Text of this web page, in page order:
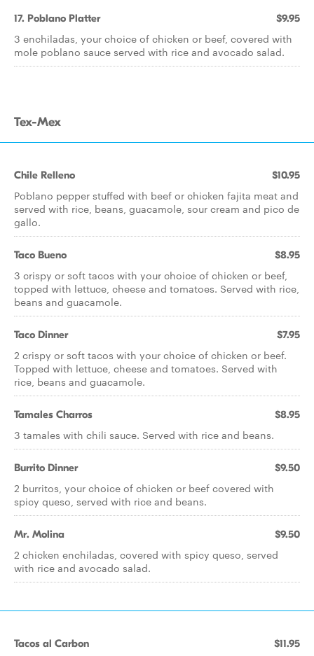
17. Poblano Platter $9.95
3 enchiladas, your choice of chicken or beef, covered with
mole poblano sauce served with rice and avocado salad.
Tex-Mex
Chile Relleno $10.95
Poblano pepper stuffed with beef or chicken fajita meat and
served with rice, beans, guacamole, sour cream and pico de
gallo.
Taco Bueno $8.95
3 crispy or soft tacos with your choice of chicken or beef,
topped with lettuce, cheese and tomatoes. Served with rice,
beans and guacamole.
Taco Dinner $7.95
2 crispy or soft tacos with your choice of chicken or beef.
Topped with lettuce, cheese and tomatoes. Served with
rice, beans and guacamole.
Tamales Charros $8.95
3 tamales with chili sauce. Served with rice and beans.
Burrito Dinner $9.50
2 burritos, your choice of chicken or beef covered with
spicy queso, served with rice and beans.
Mr. Molina $9.50
2 chicken enchiladas, covered with spicy queso, served
with rice and avocado salad.
Tacos al Carbon $11.95